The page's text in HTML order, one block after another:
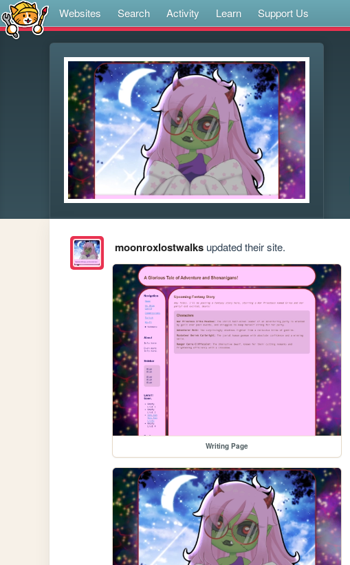
Websites Search Activity Learn Support Us
moonroxlostwalksupdated their site.
Writing Page